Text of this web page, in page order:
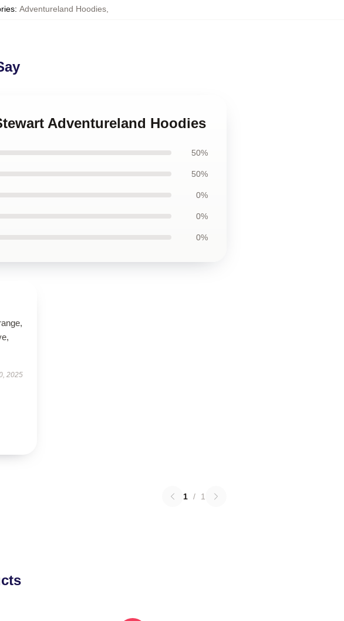
: Adventureland Hoodies,
Adventureland Hoodies
50%
50%
0%
0%
0%
2025
1 / 1